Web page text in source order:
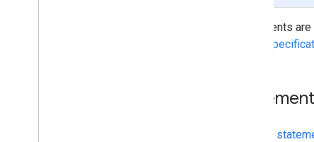
Statements
Links